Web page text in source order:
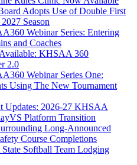
Adopts Use of Double First
Season
Webinar Series: Entering
and Coaches
KHSAA 360
2.0
Webinar Series One:
Using The New Tournament
Updates: 2026-27 KHSAA
Platform Transition
Long-Announced
Course Completions
Softball Team Lodging